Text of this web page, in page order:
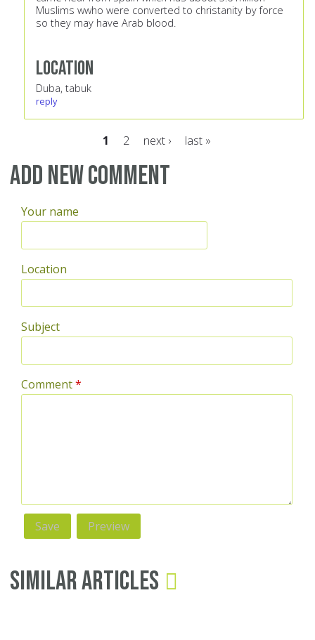
Muslims wwho were converted to christanity by force
so they may have Arab blood.
Location
Duba, tabuk
reply
Pages
1 2 next › last »
Add new comment
Your name
Location
Subject
Comment*
Similar Articles